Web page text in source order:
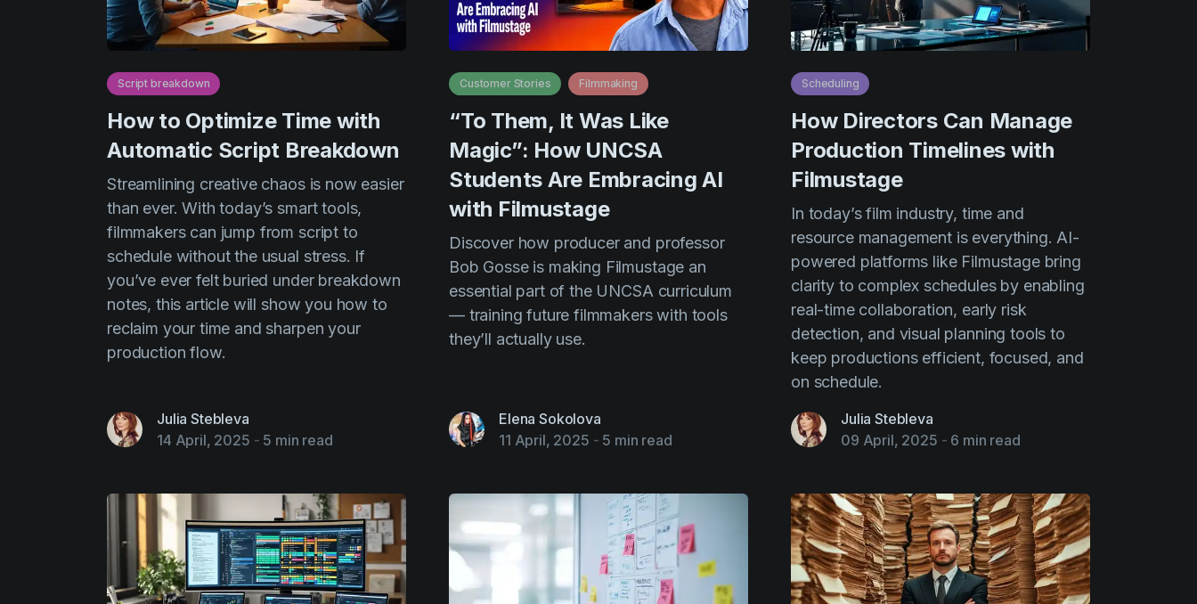
Script breakdown
How to Optimize Time with
Automatic Script Breakdown
Streamlining creative chaos is now easier
than ever. With today’s smart tools,
filmmakers can jump from script to
schedule without the usual stress. If
you’ve ever felt buried under breakdown
notes, this article will show you how to
reclaim your time and sharpen your
production flow.
Julia Stebleva
14 April, 2025 - 5 min read
Customer Stories Filmmaking
“To Them, It Was Like
Magic”: How UNCSA
Students Are Embracing AI
with Filmustage
Discover how producer and professor
Bob Gosse is making Filmustage an
essential part of the UNCSA curriculum
— training future filmmakers with tools
they’ll actually use.
Elena Sokolova
11 April, 2025 - 5 min read
Scheduling
How Directors Can Manage
Production Timelines with
Filmustage
In today’s film industry, time and
resource management is everything. AI-
powered platforms like Filmustage bring
clarity to complex schedules by enabling
real-time collaboration, early risk
detection, and visual planning tools to
keep productions efficient, focused, and
on schedule.
Julia Stebleva
09 April, 2025 - 6 min read